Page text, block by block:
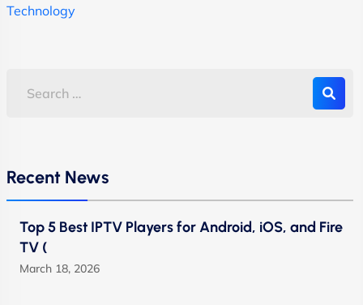
Technology
Recent News
Top 5 Best IPTV Players for Android, iOS, and Fire
TV (
March 18, 2026